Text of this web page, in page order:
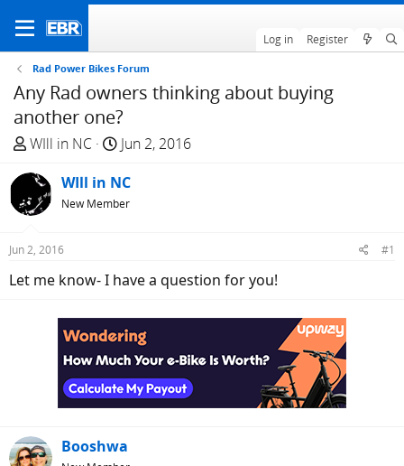
Log in Register
Rad Power Bikes Forum
Any Rad owners thinking about buying
another one?
T
r
e
a
d
s
t
WIll in NC
S
a
r
t
Jun 2, 2016
WIll in NC
New Member
Jun 2, 2016 #1
Let me know- I have a question for you!
Booshwa